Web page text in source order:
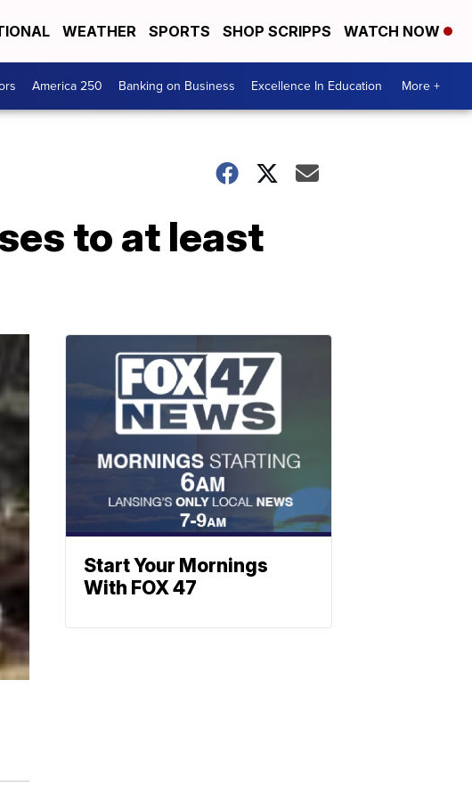
WEATHER SPORTS SHOP SCRIPPS WATCH NOW
America 250 Banking on Business Excellence In Education More +
to at least
Start Your Mornings
With FOX 47